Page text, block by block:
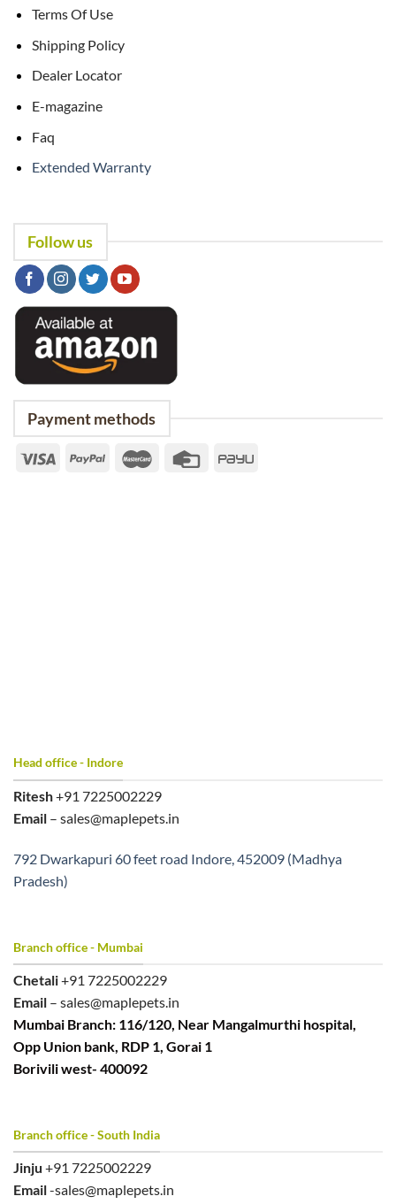
Terms Of Use
Shipping Policy
Dealer Locator
E-magazine
Faq
Extended Warranty
Follow us
Payment methods
Head office - Indore
Ritesh+91 7225002229
Email – sales@maplepets.in
792 Dwarkapuri 60 feet road Indore, 452009 (Madhya
Pradesh)
Branch office - Mumbai
Chetali+91 7225002229
Email – sales@maplepets.in
Mumbai Branch: 116/120, Near Mangalmurthi hospital,
Opp Union bank, RDP 1, Gorai 1
Borivili west- 400092
Branch office - South India
Jinju +91 7225002229
Email-sales@maplepets.in